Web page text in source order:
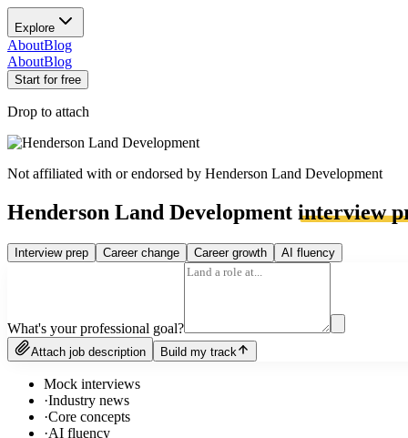
Explore
AboutBlog
AboutBlog
Start for free
Drop to attach
Not affiliated with or endorsed by Henderson Land Development
Henderson Land Development interview
Interview prep Career change Career growth AI fluency
What's your professional goal?
Attach job description Build my track
Mock interviews
·Industry news
·Core concepts
·AI fluency